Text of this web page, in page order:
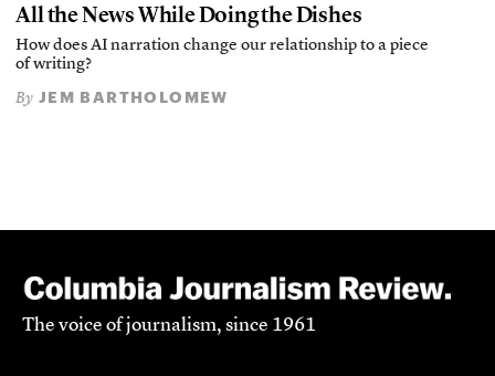
All the News While Doing the Dishes
How does AI narration change our relationship to a piece
of writing?
By JEM BARTHOLOMEW
The voice of journalism, since 1961